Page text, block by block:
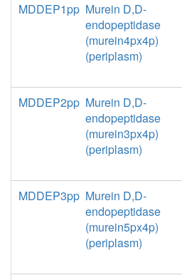
MDDEP1pp Murein D,D-
endopeptidase
(murein4px4p)
(periplasm)
MDDEP2pp Murein D,D-
endopeptidase
(murein3px4p)
(periplasm)
MDDEP3pp Murein D,D-
endopeptidase
(murein5px4p)
(periplasm)